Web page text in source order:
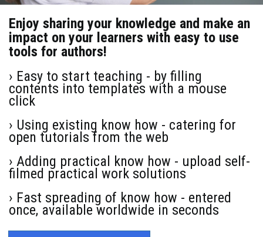
Enjoy sharing your knowledge and make an
impact on your learners with easy to use
tools for authors!
› Easy to start teaching - by filling
contents into templates with a mouse
click
› Using existing know how - catering for
open tutorials from the web
› Adding practical know how - upload self-
filmed practical work solutions
› Fast spreading of know how - entered
once, available worldwide in seconds